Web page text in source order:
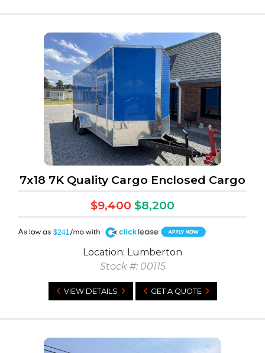
7x18 7K Quality Cargo Enclosed Cargo
$9,400 $8,200
$241
A
Location: Lumberton
Stock #: 00115
VIEW DETAILS GET A QUOTE